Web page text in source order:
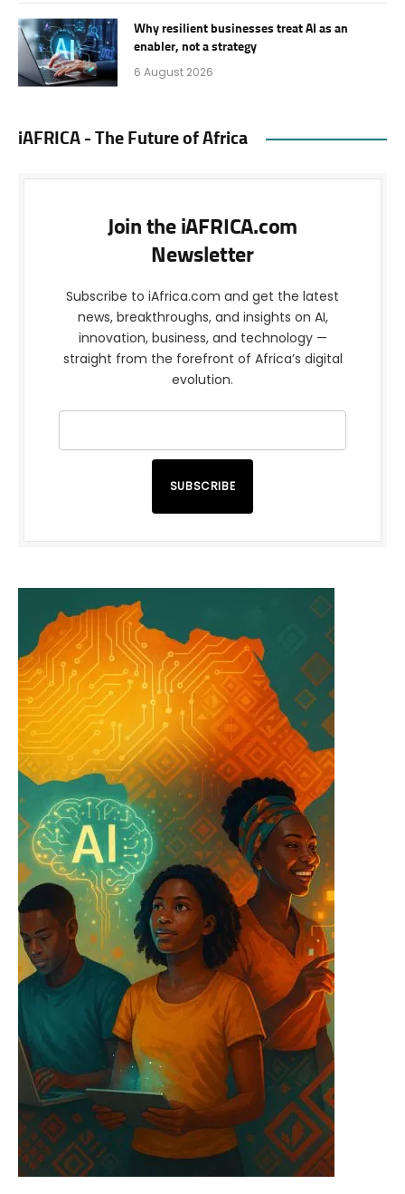
Why resilient businesses treat AI as an
enabler, not a strategy
6 August 2026
iAFRICA - The Future of Africa
Join the iAFRICA.com
Newsletter
Subscribe to iAfrica.com and get the latest
news, breakthroughs, and insights on AI,
innovation, business, and technology —
straight from the forefront of Africa’s digital
evolution.
SUBSCRIBE